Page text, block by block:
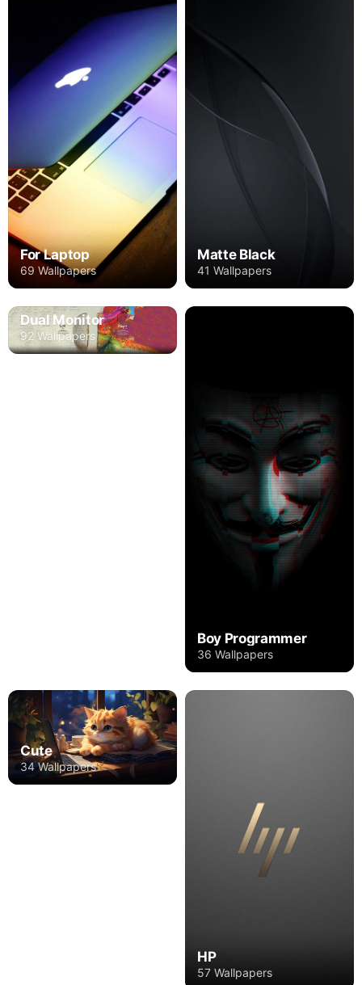
For Laptop
69 Wallpapers
Matte Black
41 Wallpapers
Dual Monitor
92 Wallpapers
Boy Programmer
36 Wallpapers
Cute
34 Wallpapers
HP
57 Wallpapers